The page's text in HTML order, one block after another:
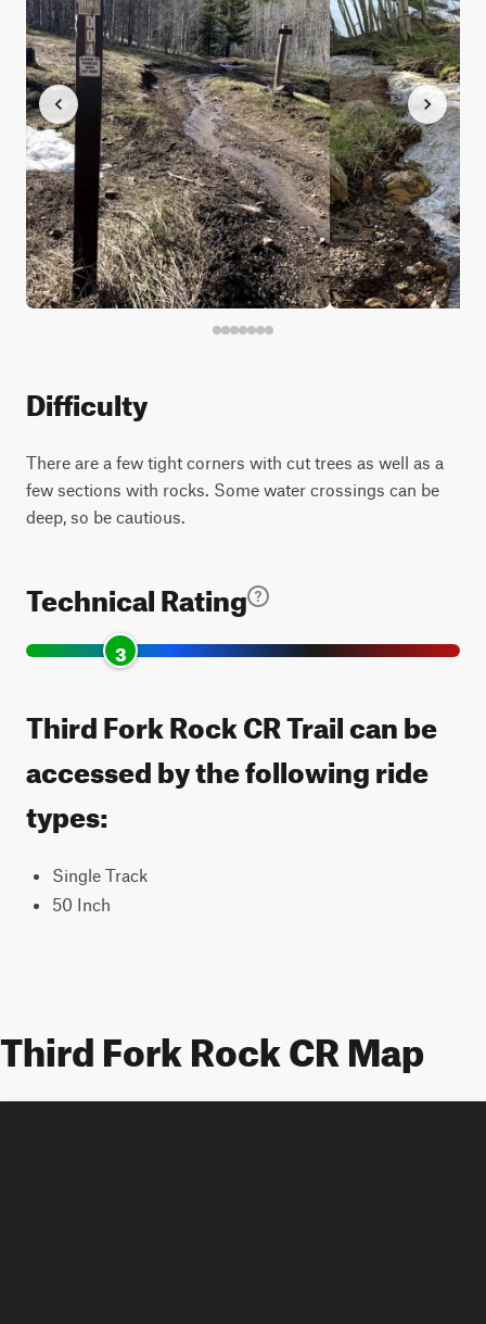
Difficulty
There are a few tight corners with cut trees as well as a
few sections with rocks. Some water crossings can be
deep, so be cautious.
Technical Rating
3
Third Fork Rock CR Trail can be
accessed by the following ride
types:
Single Track
50 Inch
Third Fork Rock CR Map